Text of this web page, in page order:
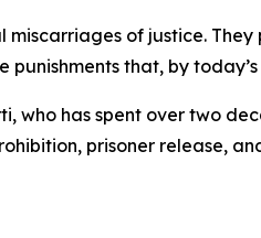
of justice.
punishments that, by
who has spent over two
prisoner release,